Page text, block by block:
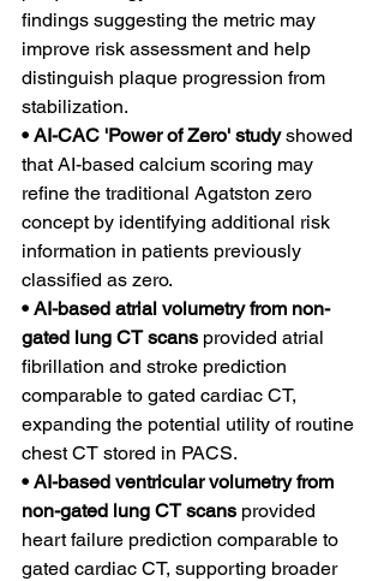
findings suggesting the metric may
improve risk assessment and help
distinguish plaque progression from
stabilization.
• AI-CAC 'Power of Zero' study showed
that AI-based calcium scoring may
refine the traditional Agatston zero
concept by identifying additional risk
information in patients previously
classified as zero.
• AI-based atrial volumetry from non-
gated lung CT scans provided atrial
fibrillation and stroke prediction
comparable to gated cardiac CT,
expanding the potential utility of routine
chest CT stored in PACS.
• AI-based ventricular volumetry from
non-gated lung CT scans provided
heart failure prediction comparable to
gated cardiac CT, supporting broader